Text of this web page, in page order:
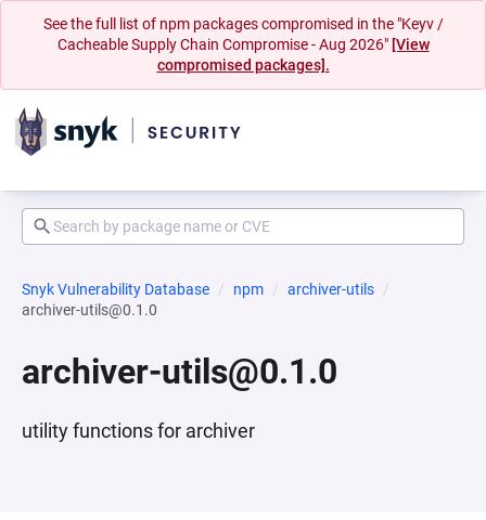
See the full list of npm packages compromised in the "Keyv /
Cacheable Supply Chain Compromise - Aug 2026" [View
compromised packages].
Snyk Vulnerability Database npm
archiver-utils
archiver-utils@0.1.0
archiver-utils@0.1.0
utility functions for archiver